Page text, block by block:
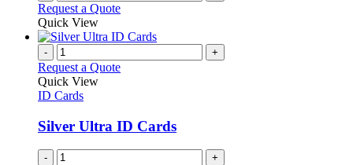
Request a Quote
Quick View
- +
Request a Quote
Quick View
ID Cards
Silver Ultra ID Cards
- +